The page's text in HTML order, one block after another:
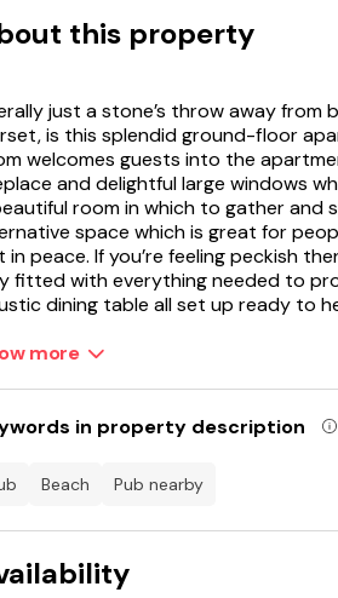
this property
just a stone’s throw away from
is this splendid ground-floor
welcomes guests into the
and delightful large windows
room in which to gather and
space which is great for
in peace. If you’re feeling peckish
fitted with everything needed to
dining table all set up ready to
can imagine spending many
heads. There are two shower
Lyme Regis with a great choice of
can easily spend a day here
in the car for some interesting
more
in property description
beach pub nearby